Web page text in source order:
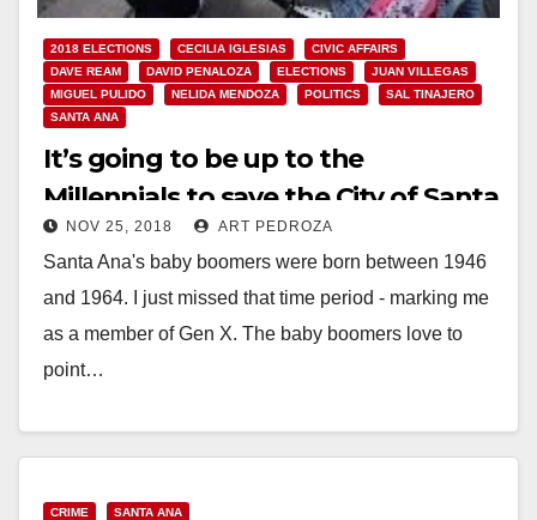
2018 ELECTIONS CECILIA IGLESIAS
CIVIC AFFAIRS
DAVE REAM
DAVID PENALOZA ELECTIONS
JUAN VILLEGAS
MIGUEL PULIDO
NELIDA MENDOZA POLITICS
SAL TINAJERO
SANTA ANA
It’s going to be up to the
Millennials to save the City of Santa
AnaNOV 25, 2018 ART PEDROZA
Santa Ana's baby boomers were born between 1946
and 1964. I just missed that time period - marking me
as a member of Gen X. The baby boomers love to
point…
CRIME SANTA ANA